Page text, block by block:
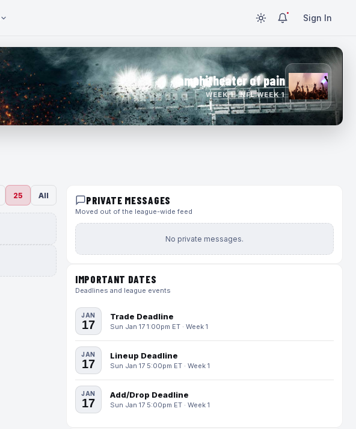
Sign In
amphitheater of pain
WEEK 1 · NFL WEEK 1
25 All PRIVATE MESSAGES
Moved out of the league-wide feed
No private messages.
IMPORTANT DATES
Deadlines and league events
JAN
17
Trade Deadline
Sun Jan 17 1:00pm ET · Week 1
JAN
17
Lineup Deadline
Sun Jan 17 5:00pm ET · Week 1
JAN
17
Add/Drop Deadline
Sun Jan 17 5:00pm ET · Week 1